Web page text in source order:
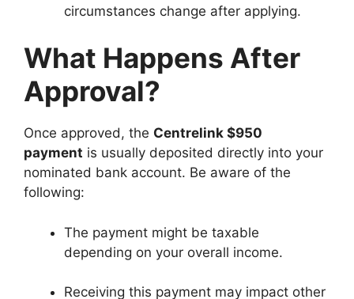
circumstances change after applying.
What Happens After
Approval?
Once approved, the Centrelink $950
payment is usually deposited directly into your
nominated bank account. Be aware of the
following:
The payment might be taxable
depending on your overall income.
Receiving this payment may impact other